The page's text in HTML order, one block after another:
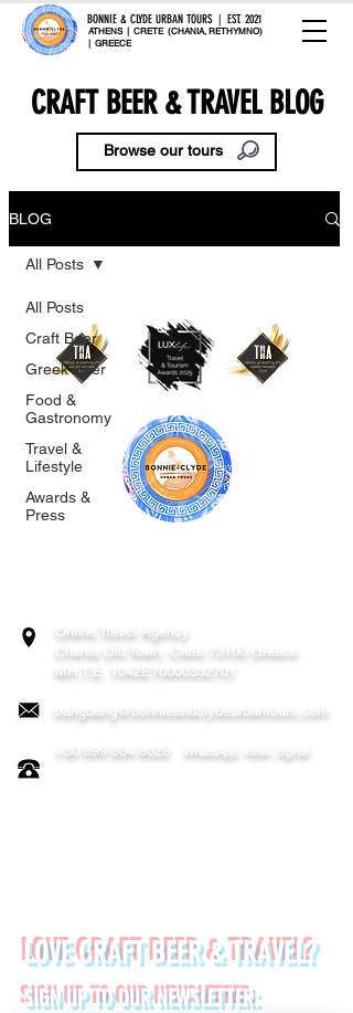
BONNIE & CLYDE URBAN TOURS | EST. 2021
ATHENS | CRETE (CHANIA, RETHYMNO)
| GREECE
CRAFT BEER & TRAVEL BLOG
Browse our tours
BLOG
All Posts
Craft Beer
Greek Beer
Food &
Gastronomy
Travel &
Lifestyle
Awards &
Press
All Posts
Online Travel Agency
Chania
Old Town, Crete 73100 Greece
MH.T.E. 1042E70000332701
bangbang@bonnieandclydeurbantours.com
+30 699 804 8028 WhatsApp, Viber, Signal
LOVE CRAFT BEER & TRAVEL?
SIGN UP TO OUR NEWSLETTER: